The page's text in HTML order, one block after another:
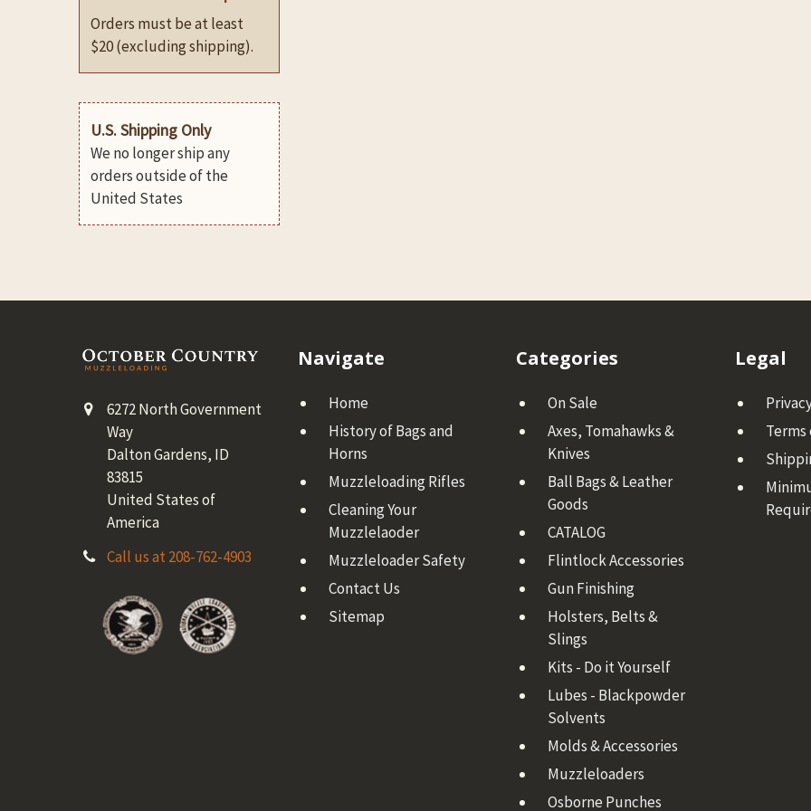
Orders must be at least
$20 (excluding shipping).
U.S. Shipping Only
We no longer ship any
orders outside of the
United States
Footer
6272 North Government
Way
Dalton Gardens, ID
83815
United States of
America
Call us at 208-762-4903
Navigate
Home
History of Bags and
Horns
Muzzleloading Rifles
Cleaning Your
Muzzlelaoder
Muzzleloader Safety
Contact Us
Sitemap
Categories
On Sale
Axes, Tomahawks &
Knives
Ball Bags & Leather
Goods
CATALOG
Flintlock Accessories
Gun Finishing
Holsters, Belts &
Slings
Kits - Do it Yourself
Lubes - Blackpowder
Solvents
Molds & Accessories
Muzzleloaders
Osborne Punches
Legal
Terms